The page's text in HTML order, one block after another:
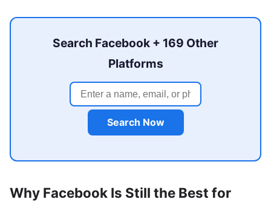
Search Facebook + 169 Other
Platforms
Search Now
Why Facebook Is Still the Best for